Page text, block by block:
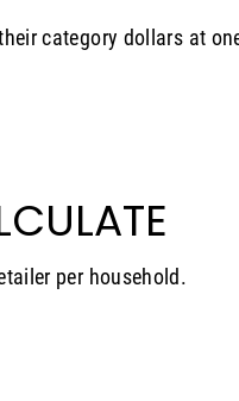
category dollars at
per household.